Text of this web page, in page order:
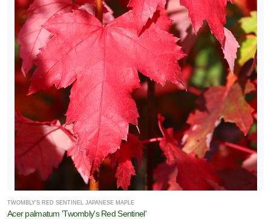
TWOMBLY'S RED SENTINEL JAPANESE MAPLE
Acer palmatum 'Twombly's Red Sentinel'